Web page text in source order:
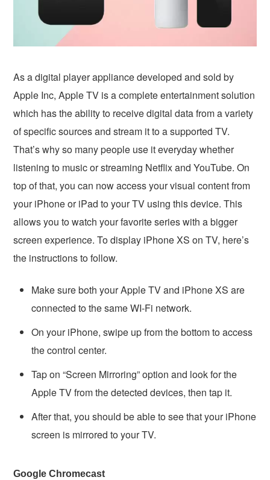
As a digital player appliance developed and sold by
Apple Inc, Apple TV is a complete entertainment solution
which has the ability to receive digital data from a variety
of specific sources and stream it to a supported TV.
That’s why so many people use it everyday whether
listening to music or streaming Netflix and YouTube. On
top of that, you can now access your visual content from
your iPhone or iPad to your TV using this device. This
allows you to watch your favorite series with a bigger
screen experience. To display iPhone XS on TV, here’s
the instructions to follow.
Make sure both your Apple TV and iPhone XS are
connected to the same WI-Fi network.
On your iPhone, swipe up from the bottom to access
the control center.
Tap on “Screen Mirroring” option and look for the
Apple TV from the detected devices, then tap it.
After that, you should be able to see that your iPhone
screen is mirrored to your TV.
Google Chromecast